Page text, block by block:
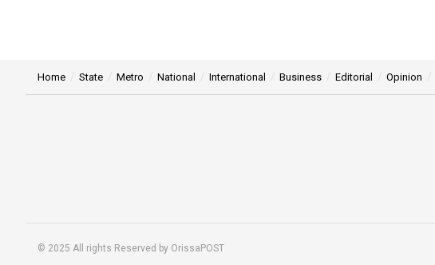
Home State Metro National International Business Editorial Opinion
© 2025 All rights Reserved by OrissaPOST